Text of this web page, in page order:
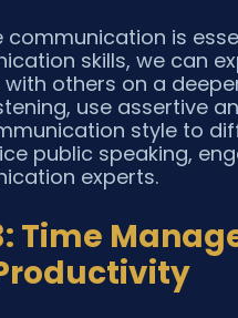
communication is
skills, we can
others on a
use assertive
style to
public speaking,
experts.
Time